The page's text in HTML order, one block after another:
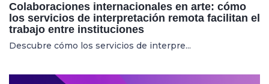
Colaboraciones internacionales en arte: cómo
los servicios de interpretación remota facilitan el
trabajo entre instituciones
Descubre cómo los servicios de interpre...